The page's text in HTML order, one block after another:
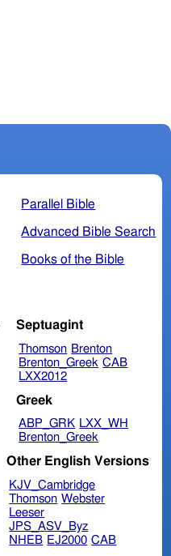
Parallel Bible
Advanced Bible Search
Books of the Bible
Septuagint
Thomson Brenton
Brenton_Greek CAB
LXX2012
Greek
ABP_GRK LXX_WH
Brenton_Greek
Other English Versions
KJV_Cambridge
Thomson Webster
Leeser
JPS_ASV_Byz
NHEB EJ2000 CAB